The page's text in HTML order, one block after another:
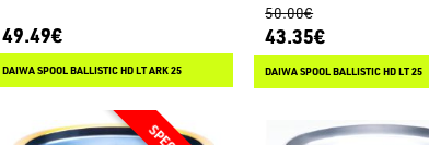
49.49€
DAIWA SPOOL BALLISTIC HD LT ARK 25
50.00€
43.35€
DAIWA SPOOL BALLISTIC HD LT 25